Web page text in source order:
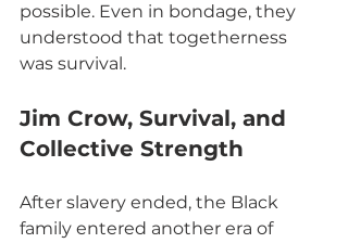
possible. Even in bondage, they
understood that togetherness
was survival.
Jim Crow, Survival, and
Collective Strength
After slavery ended, the Black
family entered another era of